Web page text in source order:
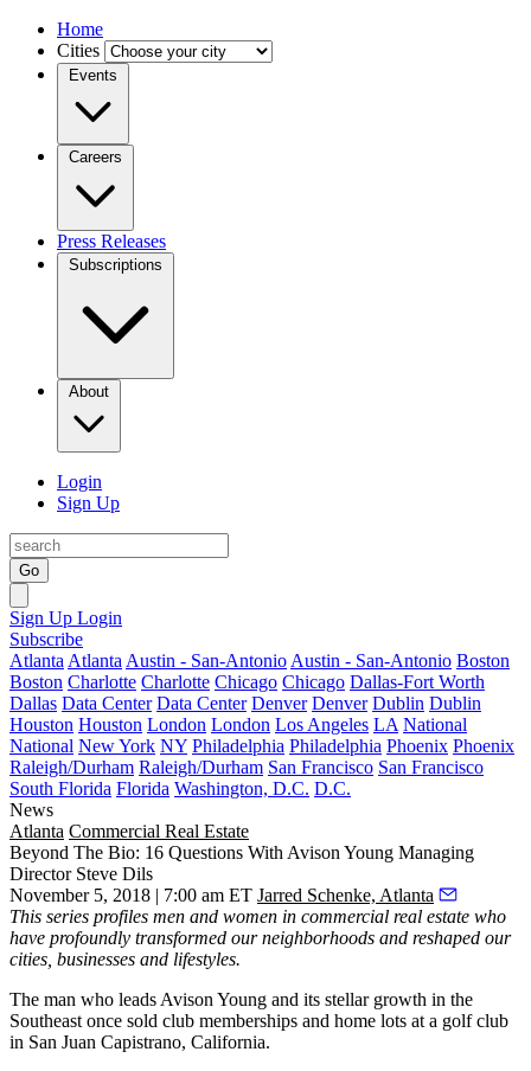
Home
Cities
Events
Careers
Press Releases
Subscriptions
About
Login
Sign Up
Go
Sign Up Login
Subscribe
Atlanta Atlanta Austin - San-Antonio Austin - San-Antonio Boston
Boston Charlotte Charlotte Chicago Chicago Dallas-Fort Worth
Dallas Data Center Data Center Denver Denver Dublin Dublin
Houston Houston London London Los Angeles LA National
National New York NY Philadelphia Philadelphia Phoenix Phoenix
Raleigh/Durham Raleigh/Durham San Francisco San Francisco
South Florida Florida Washington, D.C. D.C.
News
Atlanta Commercial Real Estate
Beyond The Bio: 16 Questions With Avison Young Managing
Director Steve Dils
November 5, 2018 | 7:00 am ET Jarred Schenke, Atlanta
This series profiles men and women in commercial real estate who
have profoundly transformed our neighborhoods and reshaped our
cities, businesses and lifestyles.
The man who leads Avison Young and its stellar growth in the
Southeast once sold club memberships and home lots at a golf club
in San Juan Capistrano, California.